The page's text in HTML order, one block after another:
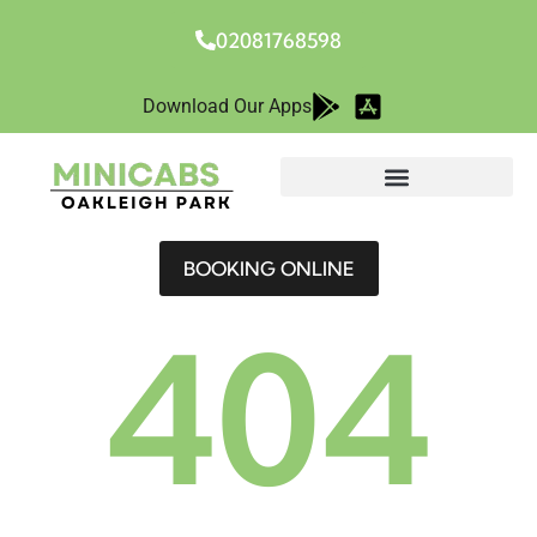
02081768598
Download Our Apps
BOOKING ONLINE
404